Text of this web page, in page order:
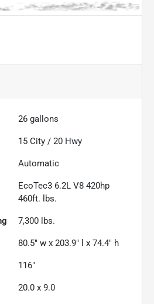
26 gallons
15 City /20 Hwy
Automatic
EcoTec3 6.2L V8 420hp
460ft. lbs.
7,300 lbs.
80.5" w x 203.9" l x 74.4" h
116"
20.0 x 9.0